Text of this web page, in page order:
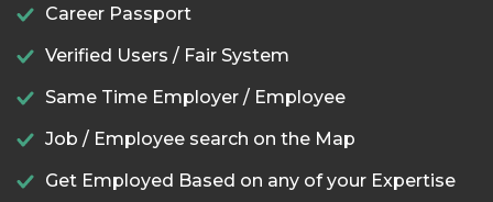
Career Passport
Verified Users / Fair System
Same Time Employer / Employee
Job / Employee search on the Map
Get Employed Based on any of your Expertise